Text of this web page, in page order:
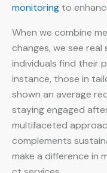
monitoring to
When we combine
changes, we see
individuals find their
instance, those in
shown an average
staying engaged
multifaceted
complements
make a difference in